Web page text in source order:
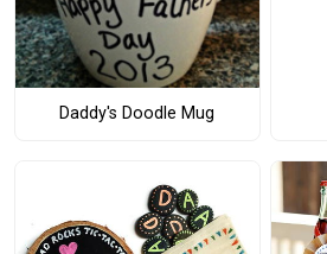
Daddy's Doodle Mug